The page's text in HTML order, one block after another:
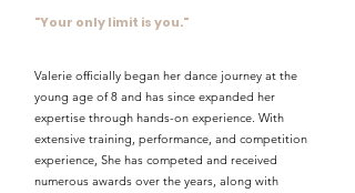
"Your only limit is you."
Valerie officially began her dance journey at the
young age of 8 and has since expanded her
expertise through hands-on experience. With
extensive training, performance, and competition
experience, She has competed and received
numerous awards over the years, along with